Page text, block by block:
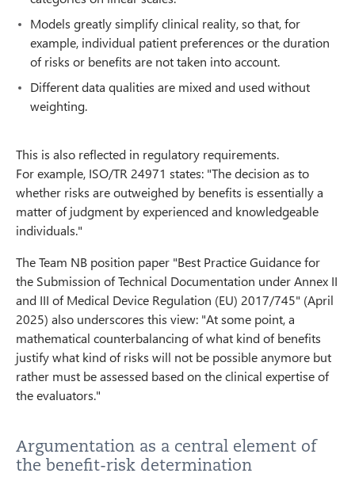
Models greatly simplify clinical reality, so that, for
example, individual patient preferences or the duration
of risks or benefits are not taken into account.
Different data qualities are mixed and used without
weighting.
This is also reflected in regulatory requirements.
For example, ISO/TR 24971 states: "The decision as to
whether risks are outweighed by benefits is essentially a
matter of judgment by experienced and knowledgeable
individuals."
The Team NB position paper "Best Practice Guidance for
the Submission of Technical Documentation under Annex II
and III of Medical Device Regulation (EU) 2017/745" (April
2025) also underscores this view: "At some point, a
mathematical counterbalancing of what kind of benefits
justify what kind of risks will not be possible anymore but
rather must be assessed based on the clinical expertise of
the evaluators."
Argumentation as a central element of
the benefit-risk determination